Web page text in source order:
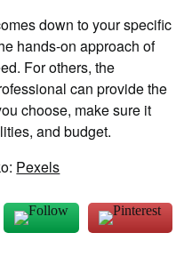
down to your specific
hands-on approach of
For others, the
can provide the
choose, make sure it
and budget.
Pexels